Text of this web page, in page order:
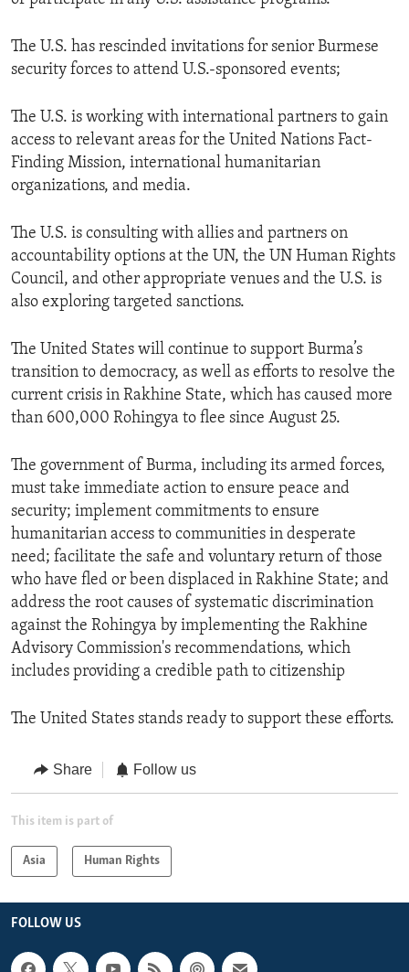
The U.S. has rescinded invitations for senior Burmese
security forces to attend U.S.-sponsored events;
The U.S. is working with international partners to gain
access to relevant areas for the United Nations Fact-
Finding Mission, international humanitarian
organizations, and media.
The U.S. is consulting with allies and partners on
accountability options at the UN, the UN Human Rights
Council, and other appropriate venues and the U.S. is
also exploring targeted sanctions.
The United States will continue to support Burma’s
transition to democracy, as well as efforts to resolve the
current crisis in Rakhine State, which has caused more
than 600,000 Rohingya to flee since August 25.
The government of Burma, including its armed forces,
must take immediate action to ensure peace and
security; implement commitments to ensure
humanitarian access to communities in desperate
need; facilitate the safe and voluntary return of those
who have fled or been displaced in Rakhine State; and
address the root causes of systematic discrimination
against the Rohingya by implementing the Rakhine
Advisory Commission's recommendations, which
includes providing a credible path to citizenship
The United States stands ready to support these efforts.
Share Follow us
This item is part of
Asia Human Rights
FOLLOW US